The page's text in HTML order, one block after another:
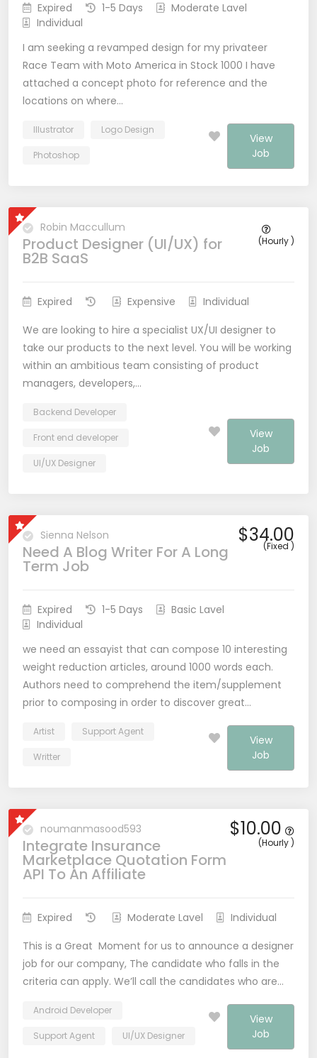
Expired 1-5 Days
Moderate Lavel
Individual
I am seeking a revamped design for my privateer
Race Team with Moto America in Stock 1000 I have
attached a concept photo for reference and the
locations on where…
Illustrator Logo Design
Photoshop
View
Job
Robin Maccullum
Product Designer (UI/UX) for
B2B SaaS
(Hourly )
Expired Expensive
Individual
We are looking to hire a specialist UX/UI designer to
take our products to the next level. You will be working
within an ambitious team consisting of product
managers, developers,…
Backend Developer
Front end developer
UI/UX Designer
View
Job
Sienna Nelson
Need A Blog Writer For A Long
Term Job
$34.00
(Fixed )
Expired 1-5 Days
Basic Lavel
Individual
we need an essayist that can compose 10 interesting
weight reduction articles, around 1000 words each.
Authors need to comprehend the item/supplement
prior to composing in order to discover great…
Artist Support Agent
Writter
View
Job
noumanmasood593
Integrate Insurance
Marketplace Quotation Form
API To An Affiliate
$10.00
(Hourly )
Expired Moderate Lavel
Individual
This is a Great Moment for us to announce a designer
job for our company, The candidate who falls in the
criteria can apply. We’ll call the candidates who are…
Android Developer
Support Agent UI/UX Designer
View
Job